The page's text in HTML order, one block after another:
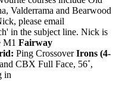
Valderrama and Bearwood
please email
in the subject line. Nick is
M1 Fairway
Ping CrossoverIrons (4-
CBX Full Face, 56˚,
in